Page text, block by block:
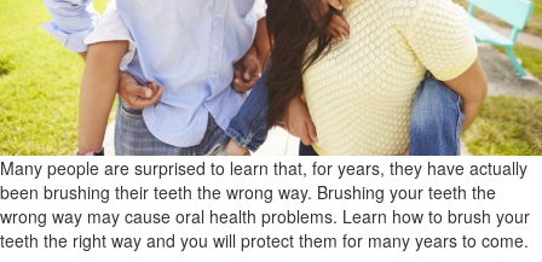
Many people are surprised to learn that, for years, they have actually
been brushing their teeth the wrong way. Brushing your teeth the
wrong way may cause oral health problems. Learn how to brush your
teeth the right way and you will protect them for many years to come.